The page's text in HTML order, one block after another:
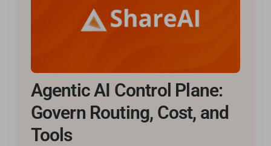
Agentic AI Control Plane:
Govern Routing, Cost, and
Tools